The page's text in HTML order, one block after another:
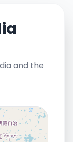
and the